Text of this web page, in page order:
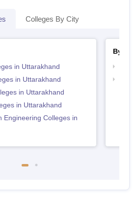
Colleges By City
in Uttarakhand
in Uttarakhand
in Uttarakhand
in Uttarakhand
Engineering Colleges in
By